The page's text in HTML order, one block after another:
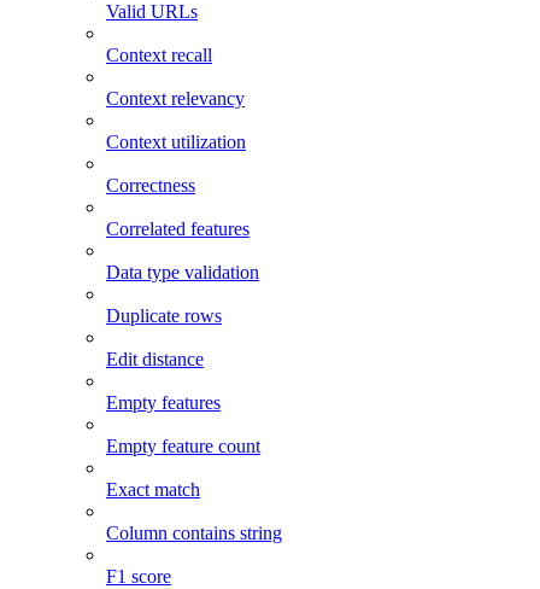
Valid URLs
Context recall
Context relevancy
Context utilization
Correctness
Correlated features
Data type validation
Duplicate rows
Edit distance
Empty features
Empty feature count
Exact match
Column contains string
F1 score